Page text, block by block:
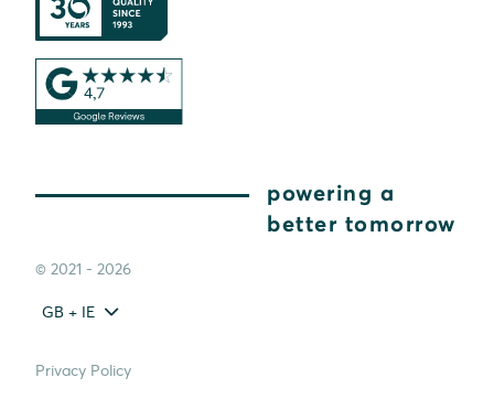
powering a
better tomorrow
© 2021 - 2026
GB + IE
Privacy Policy